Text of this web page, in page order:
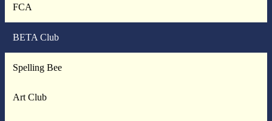
FCA
BETA Club
Spelling Bee
Art Club